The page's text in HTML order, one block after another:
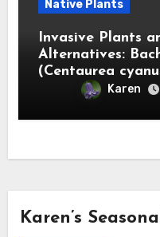
Native Plants
Invasive Plants
Alternatives:
(Centaurea
Karen
Karen’s